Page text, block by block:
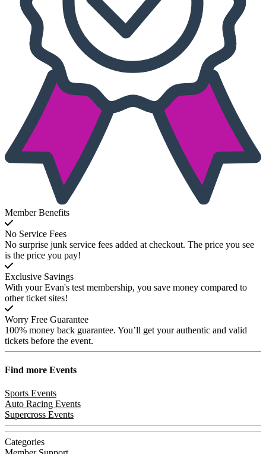
Member Benefits
No Service Fees
No surprise junk service fees added at checkout. The price you see
is the price you pay!
Exclusive Savings
With your Evan's test membership, you save money compared to
other ticket sites!
Worry Free Guarantee
100% money back guarantee. You’ll get your authentic and valid
tickets before the event.
Find more Events
Sports Events
Auto Racing Events
Supercross Events
Categories